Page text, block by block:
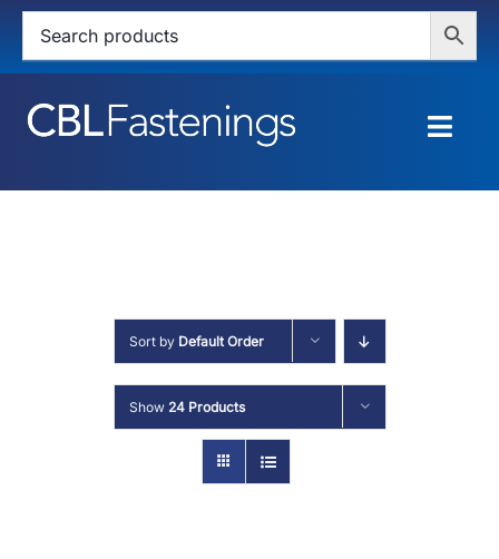
Skip
content
HOME
SERVICES
ABOUT
Sort by Default Order
Show 24 Products